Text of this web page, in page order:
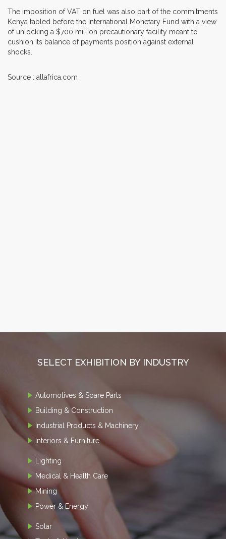
The imposition of VAT on fuel was also part of the commitments
Kenya tabled before the International Monetary Fund with a view
of unlocking a $700 million precautionary facility meant to
cushion its balance of payments position against external
shocks.
Source : allafrica.com
SELECT EXHIBITION BY INDUSTRY
Automotives & Spare Parts
Building & Construction
Industrial Products & Machinery
Interiors & Furniture
Lighting
Medical & Health Care
Mining
Power & Energy
Solar